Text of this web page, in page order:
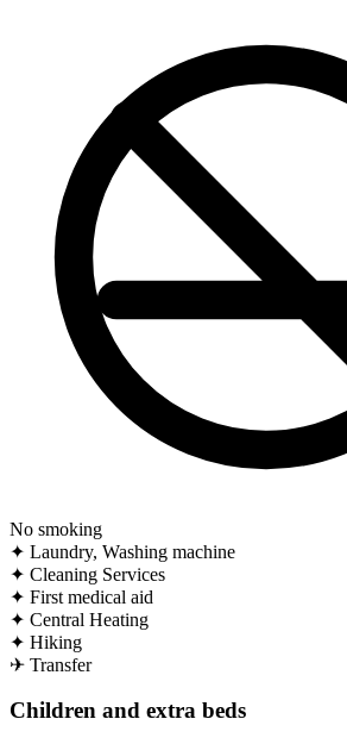
No smoking
✦ Laundry, Washing machine
✦ Cleaning Services
✦ First medical aid
✦ Central Heating
✦ Hiking
✈ Transfer
Children and extra beds